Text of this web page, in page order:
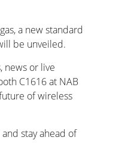
a new standard
be unveiled.
news or live
C1616 at NAB
of wireless
stay ahead of